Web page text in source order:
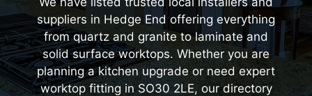
suppliers in Hedge End offering everything
from quartz and granite to laminate and
solid surface worktops. Whether you are
planning a kitchen upgrade or need expert
worktop fitting in SO30 2LE, our directory